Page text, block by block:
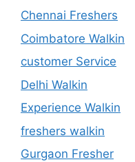
Chennai Freshers
Coimbatore Walkin
customer Service
Delhi Walkin
Experience Walkin
freshers walkin
Gurgaon Fresher